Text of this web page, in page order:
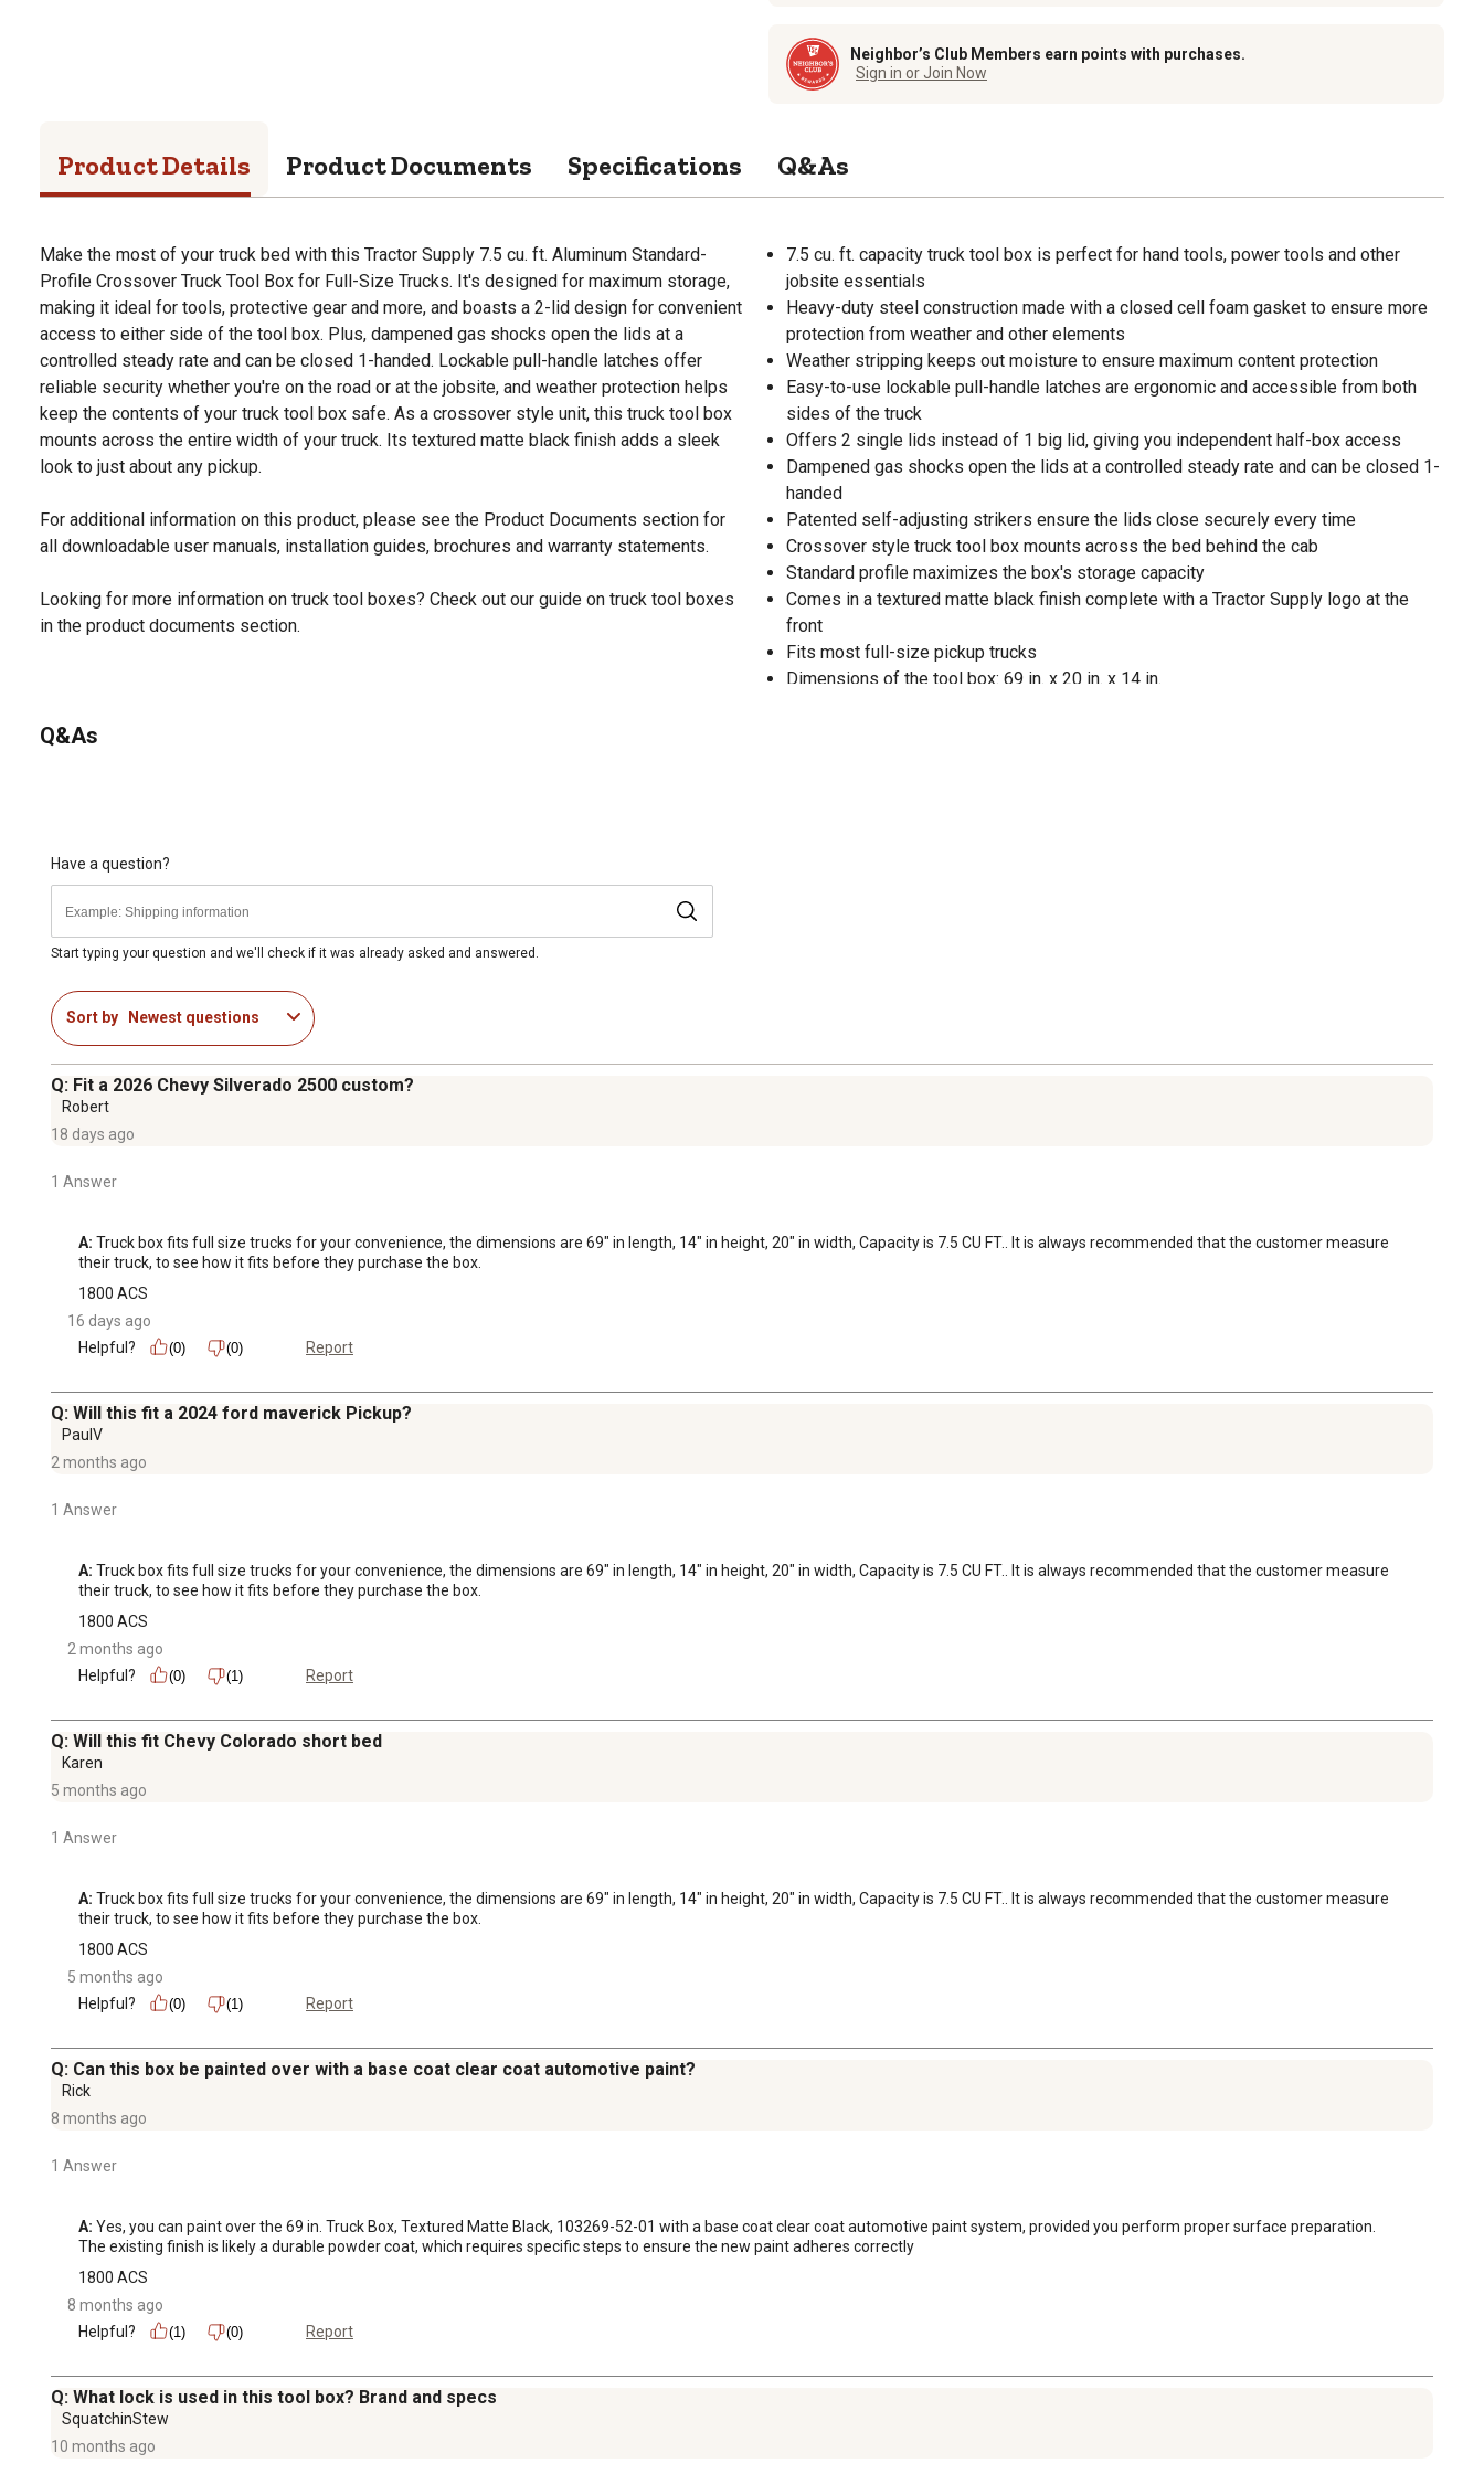
Neighbor’s Club Members earn points with purchases.
Sign in or Join Now
Product Details Product Documents Specifications Q&As
Make the most of your truck bed with this Tractor Supply 7.5 cu. ft. Aluminum Standard-
Profile Crossover Truck Tool Box for Full-Size Trucks. It's designed for maximum storage,
making it ideal for tools, protective gear and more, and boasts a 2-lid design for convenient
access to either side of the tool box. Plus, dampened gas shocks open the lids at a
controlled steady rate and can be closed 1-handed. Lockable pull-handle latches offer
reliable security whether you're on the road or at the jobsite, and weather protection helps
keep the contents of your truck tool box safe. As a crossover style unit, this truck tool box
mounts across the entire width of your truck. Its textured matte black finish adds a sleek
look to just about any pickup.
For additional information on this product, please see the Product Documents section for
all downloadable user manuals, installation guides, brochures and warranty statements.
Looking for more information on truck tool boxes? Check out our guide on truck tool boxes
in the product documents section.
7.5 cu. ft. capacity truck tool box is perfect for hand tools, power tools and other
jobsite essentials
Heavy-duty steel construction made with a closed cell foam gasket to ensure more
protection from weather and other elements
Weather stripping keeps out moisture to ensure maximum content protection
Easy-to-use lockable pull-handle latches are ergonomic and accessible from both
sides of the truck
Offers 2 single lids instead of 1 big lid, giving you independent half-box access
Dampened gas shocks open the lids at a controlled steady rate and can be closed 1-
handed
Patented self-adjusting strikers ensure the lids close securely every time
Crossover style truck tool box mounts across the bed behind the cab
Standard profile maximizes the box's storage capacity
Comes in a textured matte black finish complete with a Tractor Supply logo at the
front
Fits most full-size pickup trucks
Dimensions of the tool box: 69 in. x 20 in. x 14 in.
Q&As
Have a question?
Start typing your question and we'll check if it was already asked and answered.
Sort by Newest questions
Q: Fit a 2026 Chevy Silverado 2500 custom?
Robert
18 days ago
1 Answer
A: Truck box fits full size trucks for your convenience, the dimensions are 69" in length, 14" in height, 20" in width, Capacity is 7.5 CU FT.. It is always recommended that the customer measure
their truck, to see how it fits before they purchase the box.
1800 ACS
16 days ago
Helpful?
(0) (0) Report
Q: Will this fit a 2024 ford maverick Pickup?
PaulV
2 months ago
1 Answer
A: Truck box fits full size trucks for your convenience, the dimensions are 69" in length, 14" in height, 20" in width, Capacity is 7.5 CU FT.. It is always recommended that the customer measure
their truck, to see how it fits before they purchase the box.
1800 ACS
2 months ago
Helpful?
(0) (1) Report
Q: Will this fit Chevy Colorado short bed
Karen
5 months ago
1 Answer
A: Truck box fits full size trucks for your convenience, the dimensions are 69" in length, 14" in height, 20" in width, Capacity is 7.5 CU FT.. It is always recommended that the customer measure
their truck, to see how it fits before they purchase the box.
1800 ACS
5 months ago
Helpful?
(0) (1) Report
Q: Can this box be painted over with a base coat clear coat automotive paint?
Rick
8 months ago
1 Answer
A: Yes, you can paint over the 69 in. Truck Box, Textured Matte Black, 103269-52-01 with a base coat clear coat automotive paint system, provided you perform proper surface preparation.
The existing finish is likely a durable powder coat, which requires specific steps to ensure the new paint adheres correctly
1800 ACS
8 months ago
Helpful?
(1) (0) Report
Q: What lock is used in this tool box? Brand and specs
SquatchinStew
10 months ago